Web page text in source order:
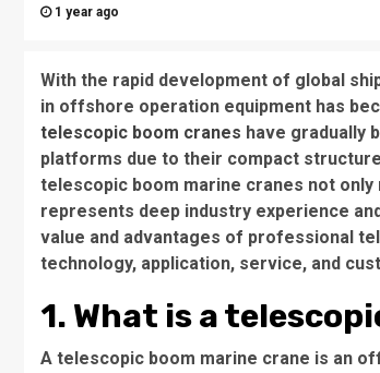
1 year ago
With the rapid development of global
in offshore operation equipment has
telescopic boom cranes have gradually
platforms due to their compact
telescopic boom marine cranes not
represents deep industry experience
value and advantages of professional
technology, application, service, and
1. What is a
A telescopic boom marine crane is an